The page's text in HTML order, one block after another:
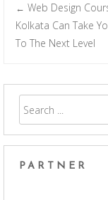
Post
← Web Design
Kolkata Can Take
To The Next Level
PARTNER